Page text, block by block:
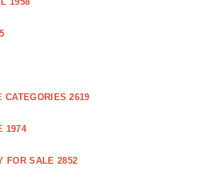
CATEGORIES 2619
1974
FOR SALE 2852